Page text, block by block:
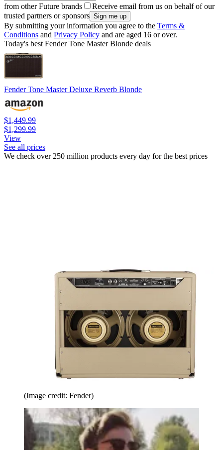
from other Future brands
Receive email from us on behalf of our
trusted partners or sponsors
By submitting your information you agree to the Terms &
Conditions and Privacy Policy and are aged 16 or over.
Today's best Fender Tone Master Blonde deals
Fender Tone Master Deluxe Reverb Blonde
$1,449.99
$1,299.99
View
See all prices
We check over 250 million products every day for the best prices
(Image credit: Fender)